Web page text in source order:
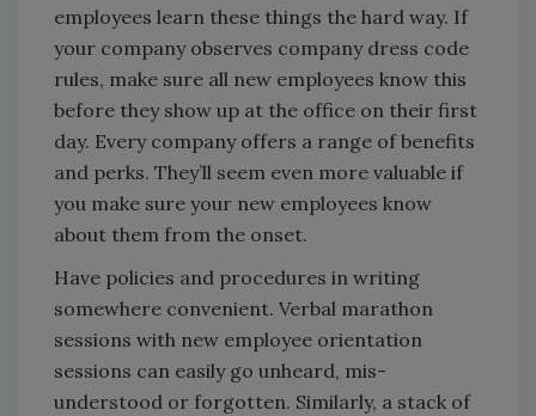
employees learn these things the hard way. If
your company observes company dress code
rules, make sure all new employees know this
before they show up at the office on their first
day. Every company offers a range of benefits
and perks. They’ll seem even more valuable if
you make sure your new employees know
about them from the onset.
Have policies and procedures in writing
somewhere convenient. Verbal marathon
sessions with new employee orientation
sessions can easily go unheard, mis-
understood or forgotten. Similarly, a stack of